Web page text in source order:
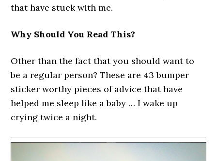
that have stuck with me.
Why Should You Read This?
Other than the fact that you should want to
be a regular person? These are 43 bumper
sticker worthy pieces of advice that have
helped me sleep like a baby … I wake up
crying twice a night.